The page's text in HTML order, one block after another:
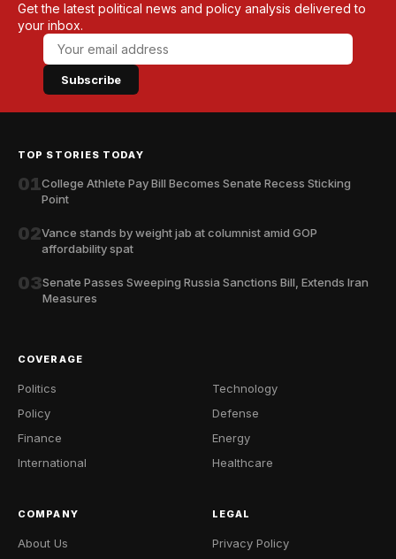
Get the latest political news and policy analysis delivered to
your inbox.
Subscribe
TOP STORIES TODAY
01College Athlete Pay Bill Becomes Senate Recess Sticking
Point
02Vance stands by weight jab at columnist amid GOP
affordability spat
03Senate Passes Sweeping Russia Sanctions Bill, Extends Iran
Measures
COVERAGE
Politics
Policy
Finance
International
Technology
Defense
Energy
Healthcare
COMPANY
About Us
LEGAL
Privacy Policy